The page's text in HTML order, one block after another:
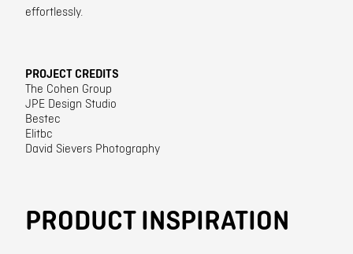
effortlessly.
PROJECT CREDITS
The Cohen Group
JPE Design Studio
Bestec
Elitbc
David Sievers Photography
PRODUCT INSPIRATION